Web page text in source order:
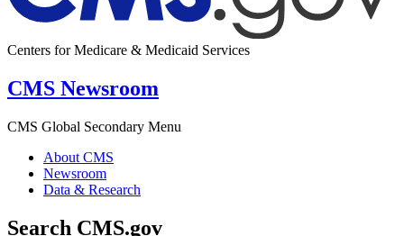
Centers for Medicare & Medicaid Services
CMS Newsroom
CMS Global Secondary Menu
About CMS
Newsroom
Data & Research
Search CMS.gov